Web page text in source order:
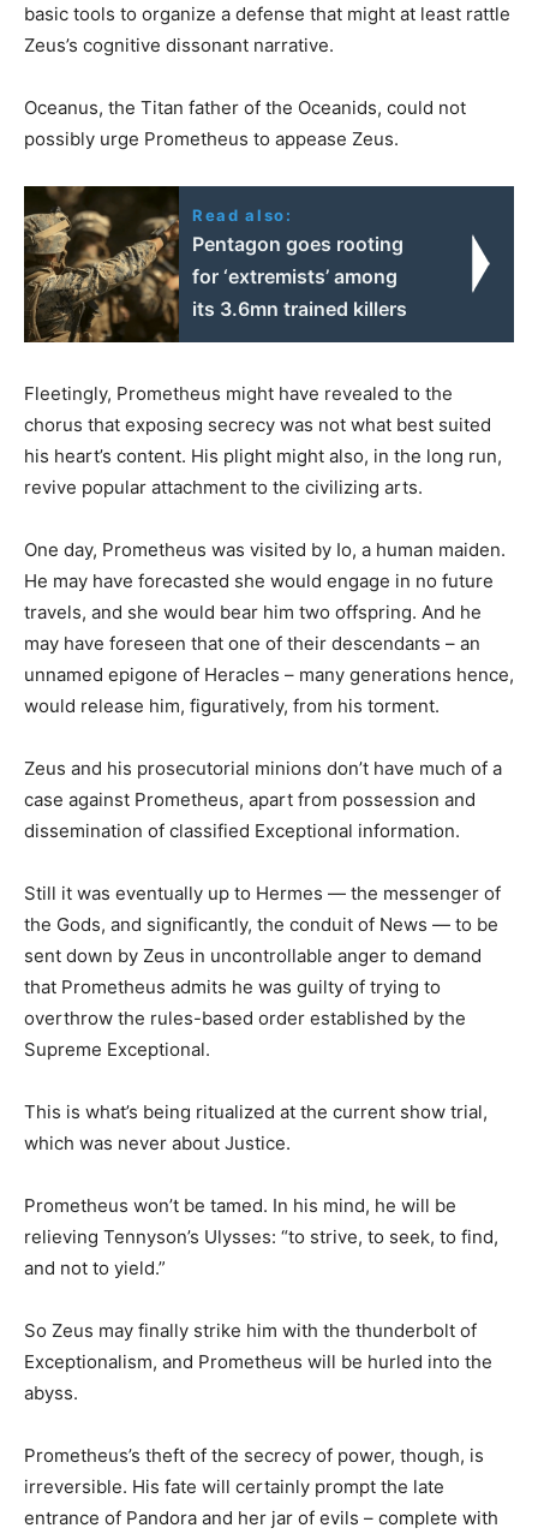
basic tools to organize a defense that might at least rattle
Zeus’s cognitive dissonant narrative.
Oceanus, the Titan father of the Oceanids, could not
possibly urge Prometheus to appease Zeus.
Read also:
Pentagon goes rooting
for ‘extremists’ among
its 3.6mn trained killers
Fleetingly, Prometheus might have revealed to the
chorus that exposing secrecy was not what best suited
his heart’s content. His plight might also, in the long run,
revive popular attachment to the civilizing arts.
One day, Prometheus was visited by Io, a human maiden.
He may have forecasted she would engage in no future
travels, and she would bear him two offspring. And he
may have foreseen that one of their descendants – an
unnamed epigone of Heracles – many generations hence,
would release him, figuratively, from his torment.
Zeus and his prosecutorial minions don’t have much of a
case against Prometheus, apart from possession and
dissemination of classified Exceptional information.
Still it was eventually up to Hermes — the messenger of
the Gods, and significantly, the conduit of News — to be
sent down by Zeus in uncontrollable anger to demand
that Prometheus admits he was guilty of trying to
overthrow the rules-based order established by the
Supreme Exceptional.
This is what’s being ritualized at the current show trial,
which was never about Justice.
Prometheus won’t be tamed. In his mind, he will be
relieving Tennyson’s Ulysses: “to strive, to seek, to find,
and not to yield.”
So Zeus may finally strike him with the thunderbolt of
Exceptionalism, and Prometheus will be hurled into the
abyss.
Prometheus’s theft of the secrecy of power, though, is
irreversible. His fate will certainly prompt the late
entrance of Pandora and her jar of evils – complete with